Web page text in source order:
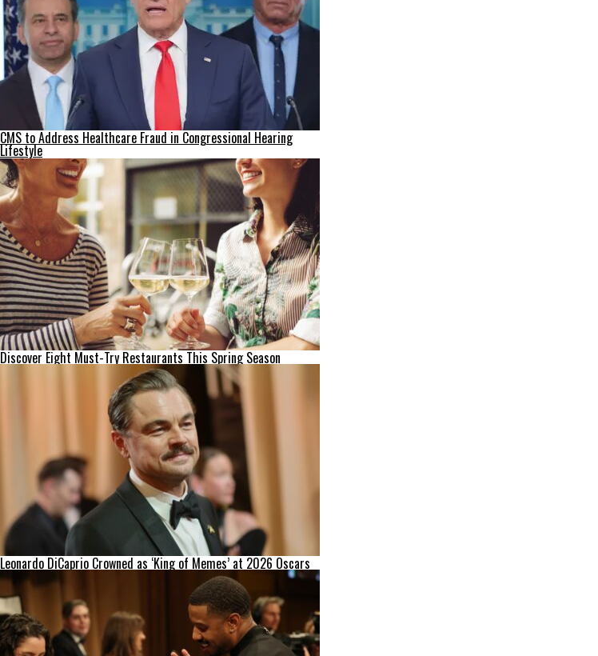
CMS to Address Healthcare Fraud in Congressional Hearing
Lifestyle
Discover Eight Must-Try Restaurants This Spring Season
Leonardo DiCaprio Crowned as ‘King of Memes’ at 2026 Oscars